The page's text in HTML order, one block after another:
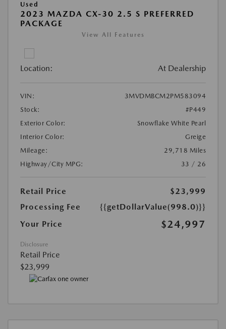
Used
2023 MAZDA CX-30 2.5 S PREFERRED
PACKAGE
View All Features
Location: At Dealership
VIN:
3MVDMBCM2PM583094
Stock:
#P449
Exterior Color:
Snowflake White Pearl
Interior Color:
Greige
Mileage:
29,718 Miles
Highway/City MPG:
33 / 26
Retail Price
$23,999
Processing Fee
{{getDollarValue(998.0)}}
Your Price
$24,997
Disclosure
Retail Price
$23,999